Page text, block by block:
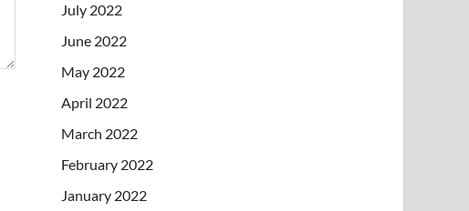
July 2022
June 2022
May 2022
April 2022
March 2022
February 2022
January 2022